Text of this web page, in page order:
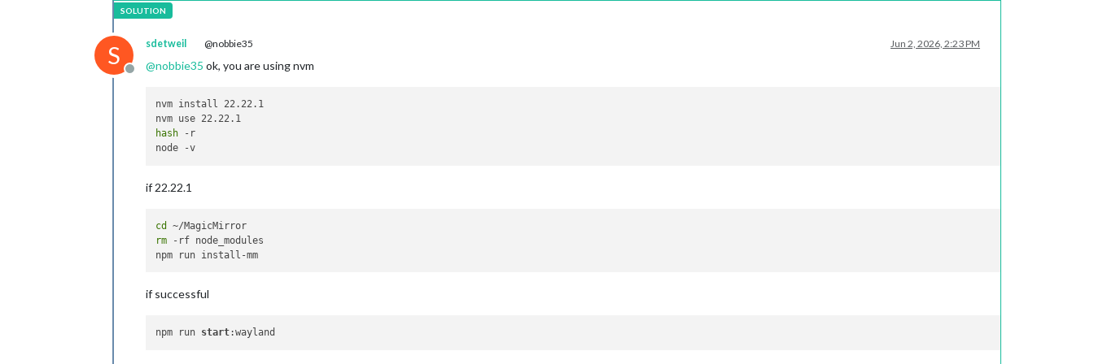
S
Offline
sdetweil @nobbie35 Jun 2, 2026, 2:23 PM
@nobbie35 ok, you are using nvm
nvm install 22.22.1
hash -r
if 22.22.1
cd
rm -rf node_modules
if successful
npm run start